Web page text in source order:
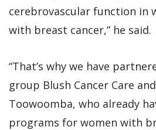
cerebrovascular function in
with breast cancer,” he said.
“That’s why we have
group Blush Cancer Care
Toowoomba, who already
programs for women with